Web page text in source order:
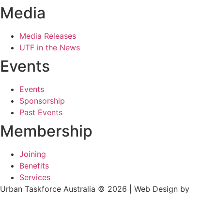
Media
Media Releases
UTF in the News
Events
Events
Sponsorship
Past Events
Membership
Joining
Benefits
Services
Urban Taskforce Australia © 2026 | Web Design by